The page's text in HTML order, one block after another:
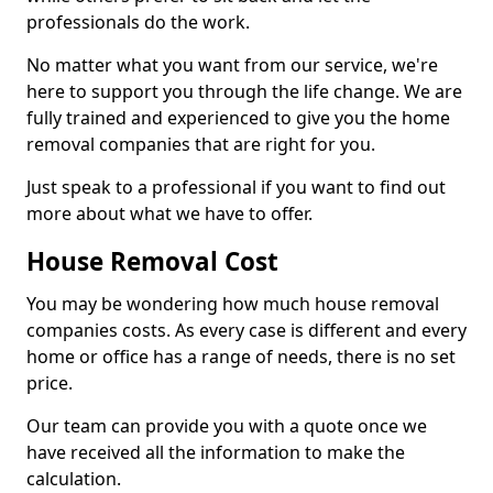
professionals do the work.
No matter what you want from our service, we're
here to support you through the life change. We are
fully trained and experienced to give you the home
removal companies that are right for you.
Just speak to a professional if you want to find out
more about what we have to offer.
House Removal Cost
You may be wondering how much house removal
companies costs. As every case is different and every
home or office has a range of needs, there is no set
price.
Our team can provide you with a quote once we
have received all the information to make the
calculation.